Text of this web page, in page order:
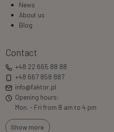
News
About us
Blog
Contact
+48 22 665 88 88
+48 667 858 887
info@faktor.pl
Opening hours:
Mon. - Fri from 8 am to 4 pm
Show more